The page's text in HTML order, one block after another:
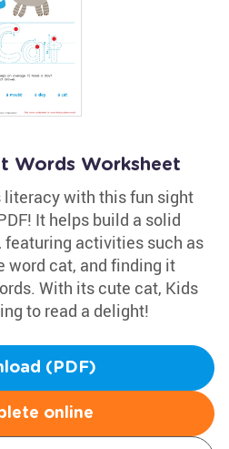
Words Worksheet
literacy with this fun sight
It helps build a solid
featuring activities such as
word cat, and finding it
With its cute cat, Kids
to read a delight!
(PDF)
online